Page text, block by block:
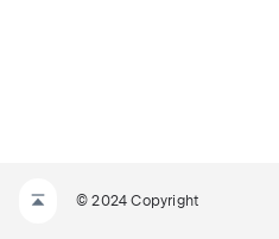
© 2024 Copyright